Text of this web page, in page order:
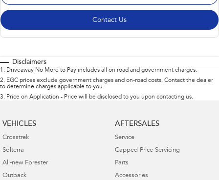
Contact Us
Disclaimers
1 . Driveaway No More to Pay includes all on road and government charges.
2. EGC prices exclude government charges and on-road costs. Contact the dealer
to determine charges applicable to you.
3. Price on Application - Price will be disclosed to you upon contacting us.
VEHICLES
Crosstrek
Solterra
All-new Forester
Outback
AFTERSALES
Service
Capped Price Servicing
Parts
Accessories